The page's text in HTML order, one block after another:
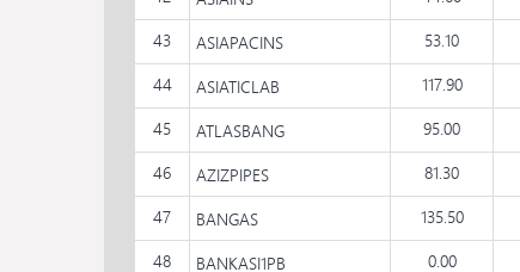
43
ASIAPACINS 53.10
44
ASIATICLAB 117.90
45
ATLASBANG 95.00
46
AZIZPIPES 81.30
47
BANGAS 135.50
48
BANKASI1PB 0.00